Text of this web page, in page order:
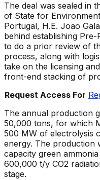
The deal was sealed in
of State for
Portugal, H.E. Joao
behind establishing Pre-
to do a prior review of
process, along with
take on the licensing
front-end stacking of
Request Access For
The annual production
50,000 tons, for which
500 MW of electrolysis
energy. The production
capacity green
600,000 t/y CO2
stage.